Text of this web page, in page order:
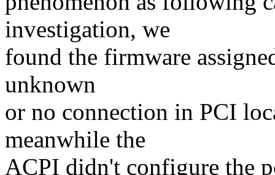
investigation, we
found the firmware
unknown
or no connection in PCI
meanwhile the
ACPI didn't configure the